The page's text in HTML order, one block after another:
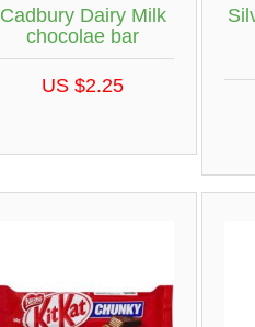
Cadbury Dairy Milk
chocolae bar
US $2.25